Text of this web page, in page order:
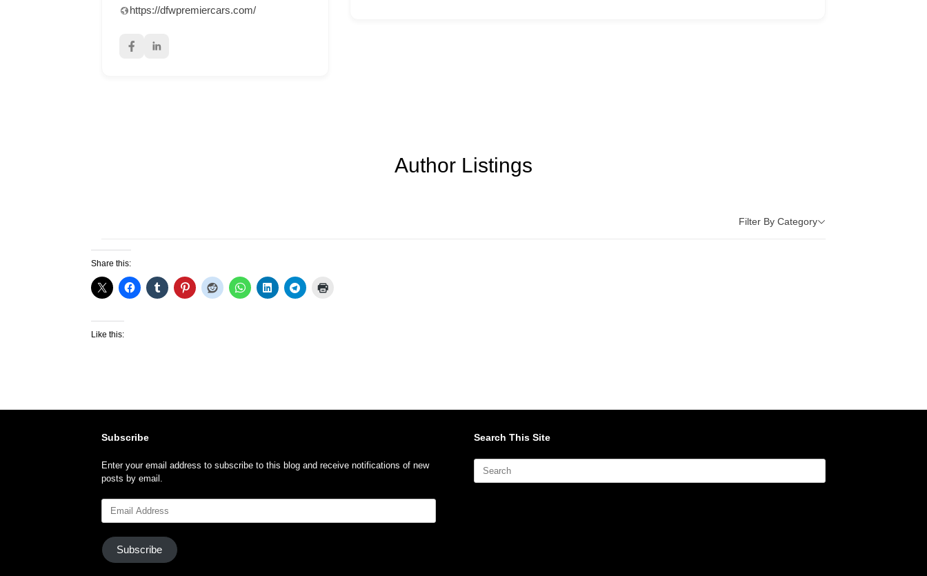
https://dfwpremiercars.com/
Author Listings
Filter By Category
Share this:
Like this:
Subscribe
Enter your email address to subscribe to this blog and receive notifications of new
posts by email.
Address
Subscribe
Search This Site
Search